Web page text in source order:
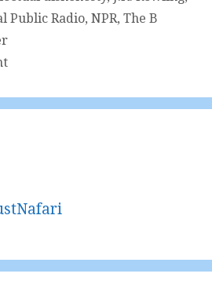
Public Radio, NPR, The B